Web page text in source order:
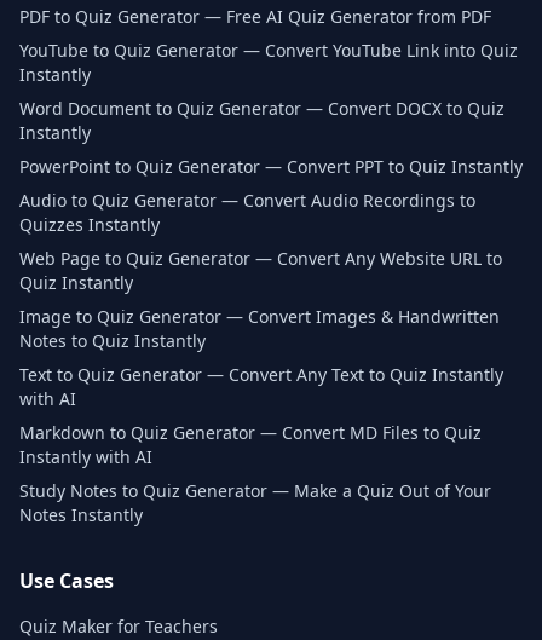
PDF to Quiz Generator — Free AI Quiz Generator from PDF
YouTube to Quiz Generator — Convert YouTube Link into Quiz
Instantly
Word Document to Quiz Generator — Convert DOCX to Quiz
Instantly
PowerPoint to Quiz Generator — Convert PPT to Quiz Instantly
Audio to Quiz Generator — Convert Audio Recordings to
Quizzes Instantly
Web Page to Quiz Generator — Convert Any Website URL to
Quiz Instantly
Image to Quiz Generator — Convert Images & Handwritten
Notes to Quiz Instantly
Text to Quiz Generator — Convert Any Text to Quiz Instantly
with AI
Markdown to Quiz Generator — Convert MD Files to Quiz
Instantly with AI
Study Notes to Quiz Generator — Make a Quiz Out of Your
Notes Instantly
Use Cases
Quiz Maker for Teachers